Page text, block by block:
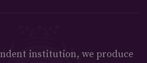
institution, we produce